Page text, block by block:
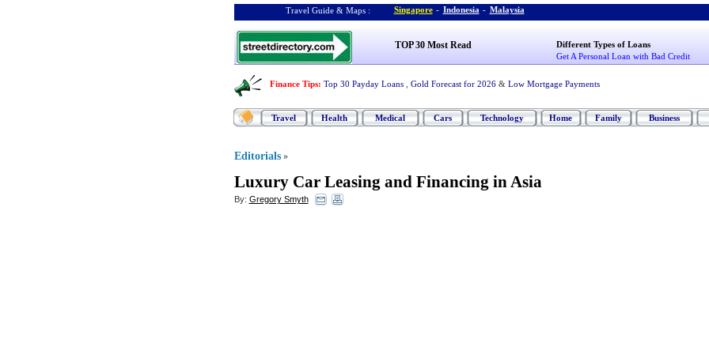
Travel Guide & Maps : Singapore - Indonesia - Malaysia
TOP 30 Most Read
Different Types of Loans
Get A Personal Loan with Bad Credit
Finance Tips: Top 30 Payday Loans Gold Forecast for 2026 & Low Mortgage Payments
Travel Health Medical Cars Technology Home Family Business
Editorials »
Luxury Car Leasing and Financing in Asia
By: Gregory Smyth